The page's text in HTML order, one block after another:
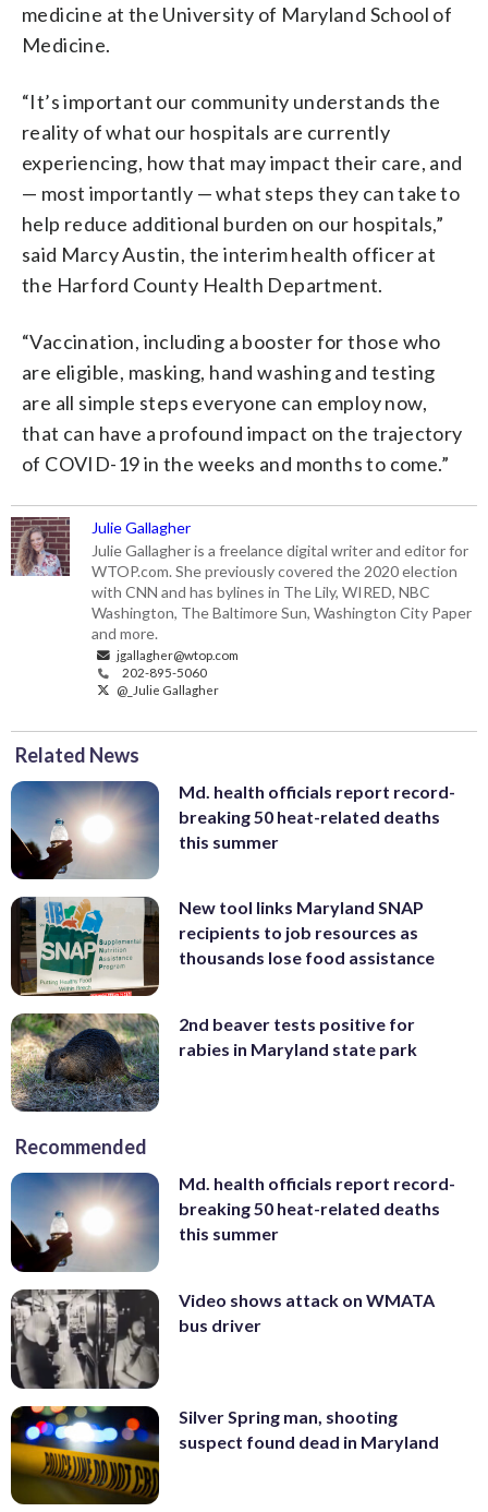
medicine at the University of Maryland School of
Medicine.
“It’s important our community understands the
reality of what our hospitals are currently
experiencing, how that may impact their care, and
— most importantly — what steps they can take to
help reduce additional burden on our hospitals,”
said Marcy Austin, the interim health officer at
the Harford County Health Department.
“Vaccination, including a booster for those who
are eligible, masking, hand washing and testing
are all simple steps everyone can employ now,
that can have a profound impact on the trajectory
of COVID-19 in the weeks and months to come.”
Julie Gallagher
Julie Gallagher is a freelance digital writer and editor for
WTOP.com. She previously covered the 2020 election
with CNN and has bylines in The Lily, WIRED, NBC
Washington, The Baltimore Sun, Washington City Paper
and more.
jgallagher@wtop.com
202-895-5060
@_Julie Gallagher
Related News
Md. health officials report record-
breaking 50 heat-related deaths
this summer
New tool links Maryland SNAP
recipients to job resources as
thousands lose food assistance
2nd beaver tests positive for
rabies in Maryland state park
Recommended
Md. health officials report record-
breaking 50 heat-related deaths
this summer
Video shows attack on WMATA
bus driver
Silver Spring man, shooting
suspect found dead in Maryland